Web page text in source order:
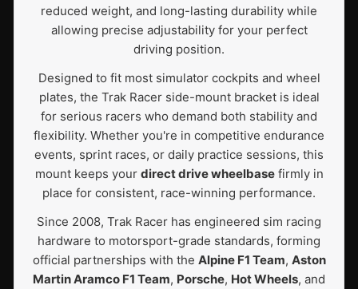
reduced weight, and long-lasting durability while
allowing precise adjustability for your perfect
driving position.
Designed to fit most simulator cockpits and wheel
plates, the Trak Racer side-mount bracket is ideal
for serious racers who demand both stability and
flexibility. Whether you're in competitive endurance
events, sprint races, or daily practice sessions, this
mount keeps your direct drive wheelbasefirmly in
place for consistent, race-winning performance.
Since 2008, Trak Racer has engineered sim racing
hardware to motorsport-grade standards, forming
official partnerships with the Alpine F1 Team, Aston
Martin Aramco F1 Team, Porsche, Hot Wheels, and